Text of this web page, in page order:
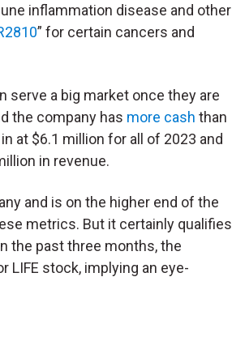
inflammation disease and other
” for certain cancers and
serve a big market once they are
the company has more cash than
at $6.1 million for all of 2023 and
in revenue.
and is on the higher end of the
metrics. But it certainly qualifies
the past three months, the
LIFE stock, implying an eye-